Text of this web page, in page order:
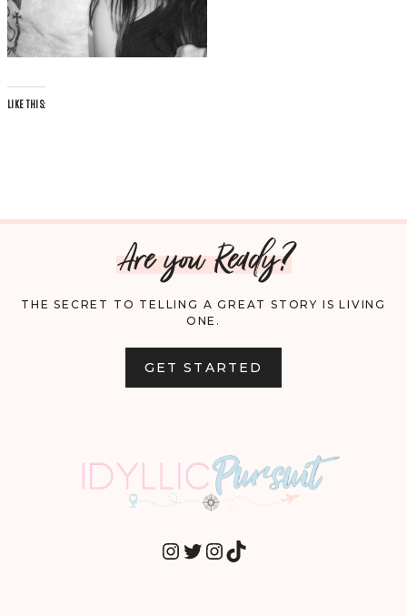
LIKE THIS:
Are you Ready?
THE SECRET TO TELLING A GREAT STORY IS LIVING
ONE.
GET STARTED
INSTAGRAM
TWITTER
INSTAGRAM
TIKTOK